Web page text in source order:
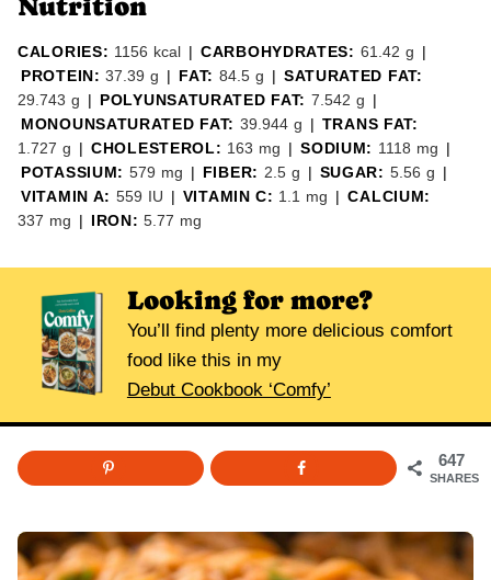
CALORIES: 1156 kcal | CARBOHYDRATES: 61.42 g |
PROTEIN:37.39 g | FAT: 84.5 g | SATURATED FAT:
29.743 g | POLYUNSATURATED FAT: 7.542 g |
MONOUNSATURATED FAT: 39.944 g | TRANS FAT:
1.727 g | CHOLESTEROL: 163 mg | SODIUM: 1118 mg |
POTASSIUM: 579 mg | FIBER: 2.5 g | SUGAR: 5.56 g |
VITAMIN A: 559 IU | VITAMIN C: 1.1 mg | CALCIUM:
337 mg | IRON:5.77 mg
Looking for more?
You’ll find plenty more delicious comfort
food like this in my
Debut Cookbook ‘Comfy’
647
SHARES